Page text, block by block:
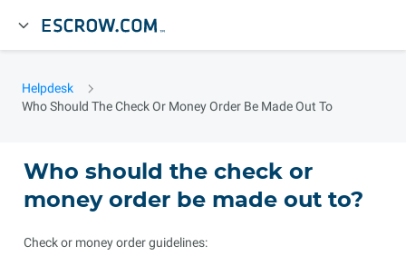
Helpdesk
Who Should The Check Or Money Order Be Made Out To
Who should the check or
money order be made out to?
Check or money order guidelines: